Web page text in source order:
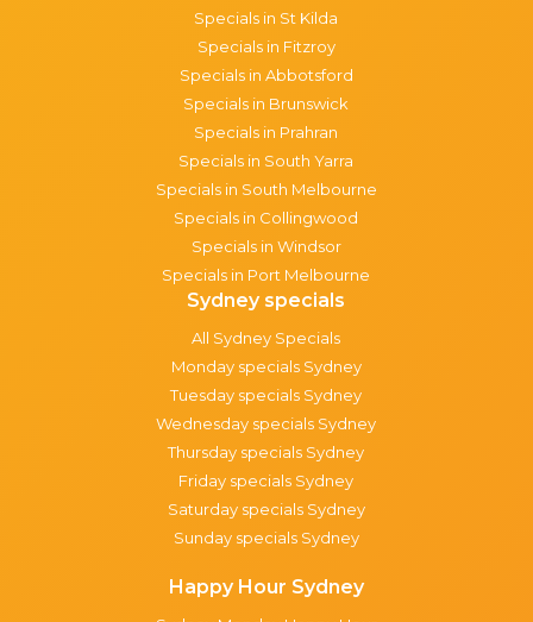
Specials in St Kilda
Specials in Fitzroy
Specials in Abbotsford
Specials in Brunswick
Specials in Prahran
Specials in South Yarra
Specials in South Melbourne
Specials in Collingwood
Specials in Windsor
Specials in Port Melbourne
Sydney specials
All Sydney Specials
Monday specials Sydney
Tuesday specials Sydney
Wednesday specials Sydney
Thursday specials Sydney
Friday specials Sydney
Saturday specials Sydney
Sunday specials Sydney
Happy Hour Sydney